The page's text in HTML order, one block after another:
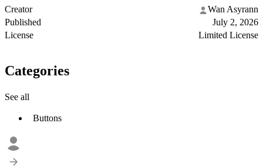
Creator
Wan Asyrann
Published
July 2, 2026
License
Limited License
Categories
See all
Buttons